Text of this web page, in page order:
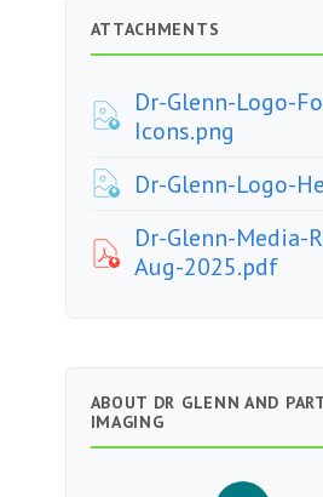
ATTACHMENTS
Dr-Glenn-Logo-
Icons.png
Dr-Glenn-Logo-
Dr-Glenn-Media-
Aug-2025.pdf
ABOUT DR GLENN AND
IMAGING